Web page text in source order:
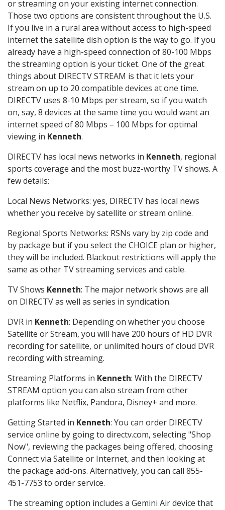
or streaming on your existing internet connection.
Those two options are consistent throughout the U.S.
If you live in a rural area without access to high-speed
internet the satellite dish option is the way to go. If you
already have a high-speed connection of 80-100 Mbps
the streaming option is your ticket. One of the great
things about DIRECTV STREAM is that it lets your
stream on up to 20 compatible devices at one time.
DIRECTV uses 8-10 Mbps per stream, so if you watch
on, say, 8 devices at the same time you would want an
internet speed of 80 Mbps – 100 Mbps for optimal
viewing in Kenneth.
DIRECTV has local news networks in Kenneth, regional
sports coverage and the most buzz-worthy TV shows. A
few details:
Local News Networks: yes, DIRECTV has local news
whether you receive by satellite or stream online.
Regional Sports Networks: RSNs vary by zip code and
by package but if you select the CHOICE plan or higher,
they will be included. Blackout restrictions will apply the
same as other TV streaming services and cable.
TV Shows Kenneth: The major network shows are all
on DIRECTV as well as series in syndication.
DVR in Kenneth: Depending on whether you choose
Satellite or Stream, you will have 200 hours of HD DVR
recording for satellite, or unlimited hours of cloud DVR
recording with streaming.
Streaming Platforms in Kenneth: With the DIRECTV
STREAM option you can also stream from other
platforms like Netflix, Pandora, Disney+ and more.
Getting Started in Kenneth: You can order DIRECTV
service online by going to directv.com, selecting "Shop
Now", reviewing the packages being offered, choosing
Connect via Satellite or Internet, and then looking at
the package add-ons. Alternatively, you can call 855-
451-7753 to order service.
The streaming option includes a Gemini Air device that